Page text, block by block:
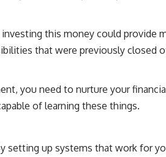
this money could
that were previously closed
you need to nurture your
of learning these things.
up systems that work for